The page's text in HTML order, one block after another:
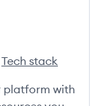
Tech stack
platform with